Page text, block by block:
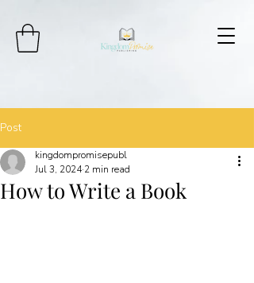
Post
How to Write a Book
kingdompromisepubl
Jul 3, 2024 2 min read